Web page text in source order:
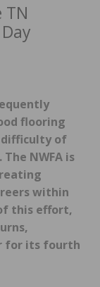
TN
flooring
difficulty of
NWFA is
within
this effort,
for its fourth